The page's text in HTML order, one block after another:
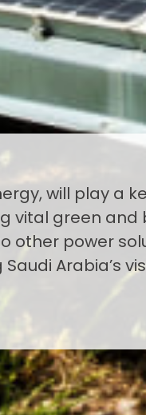
will play a
vital green and
other power
Arabia’s